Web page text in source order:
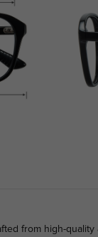
from high-